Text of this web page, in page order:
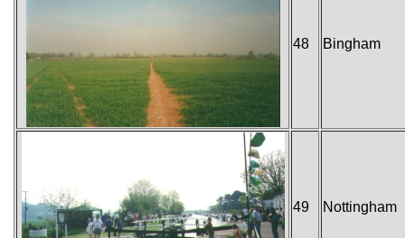
48 Bingham
49 Nottingham